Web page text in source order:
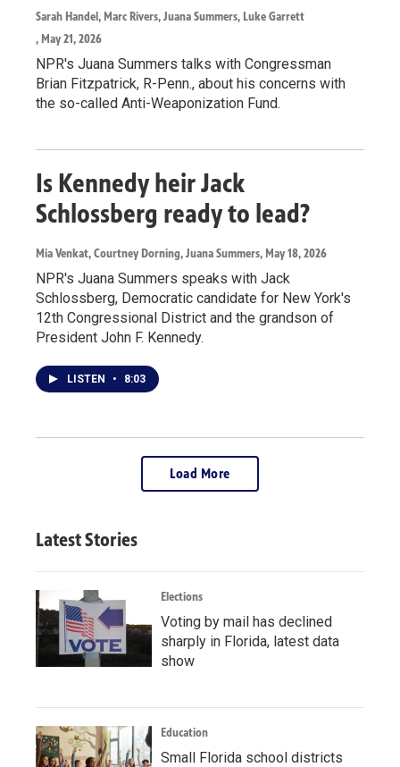
Sarah Handel, Marc Rivers, Juana Summers, Luke Garrett
, May 21, 2026
NPR's Juana Summers talks with Congressman
Brian Fitzpatrick, R-Penn., about his concerns with
the so-called Anti-Weaponization Fund.
Is Kennedy heir Jack
Schlossberg ready to lead?
Mia Venkat, Courtney Dorning, Juana Summers, May 18, 2026
NPR's Juana Summers speaks with Jack
Schlossberg, Democratic candidate for New York's
12th Congressional District and the grandson of
President John F. Kennedy.
LISTEN • 8:03
Load More
Latest Stories
Elections
Voting by mail has declined
sharply in Florida, latest data
show
Education
Small Florida school districts